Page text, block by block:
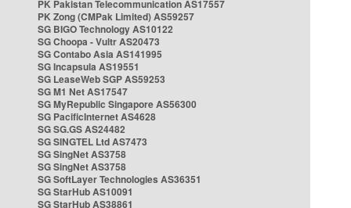
PK Pakistan Telecommunication AS17557
PK Zong (CMPak Limited) AS59257
SG BIGO Technology AS10122
SG Choopa - Vultr AS20473
SG Contabo Asia AS141995
SG Incapsula AS19551
SG LeaseWeb SGP AS59253
SG M1 Net AS17547
SG MyRepublic Singapore AS56300
SG PacificInternet AS4628
SG SG.GS AS24482
SG SINGTEL Ltd AS7473
SG SingNet AS3758
SG SingNet AS3758
SG SoftLayer Technologies AS36351
SG StarHub AS10091
SG StarHub AS38861